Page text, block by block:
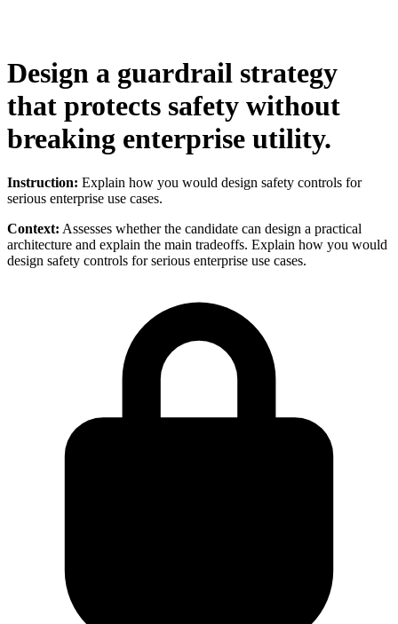
Design a guardrail strategy
that protects safety without
breaking enterprise utility.
Instruction: Explain how you would design safety controls for
serious enterprise use cases.
Context: Assesses whether the candidate can design a practical
architecture and explain the main tradeoffs. Explain how you would
design safety controls for serious enterprise use cases.